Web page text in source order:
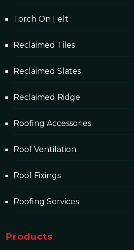
Torch On Felt
Reclaimed Tiles
Reclaimed Slates
Reclaimed Ridge
Roofing Accessories
Roof Ventilation
Roof Fixings
Roofing Services
Products